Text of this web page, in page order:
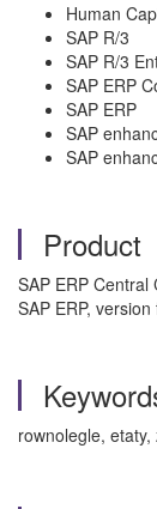
Human
SAP R/3
SAP R/3
SAP ERP
SAP ERP
SAP
SAP
Product
SAP ERP
SAP ERP,
rownolegle,